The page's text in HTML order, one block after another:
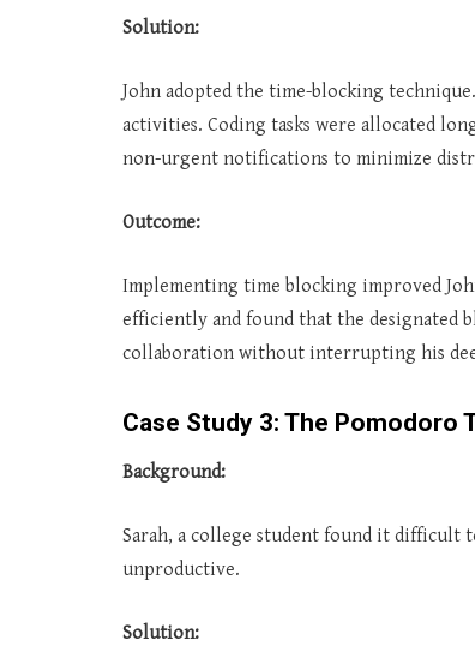
Solution:
John adopted the time-blocking
activities. Coding tasks were allocated
non-urgent notifications to minimize
Outcome:
Implementing time blocking improved
efficiently and found that the designated
collaboration without interrupting his
Case Study 3: The Pomodoro
Background:
Sarah, a college student found it difficult
unproductive.
Solution: